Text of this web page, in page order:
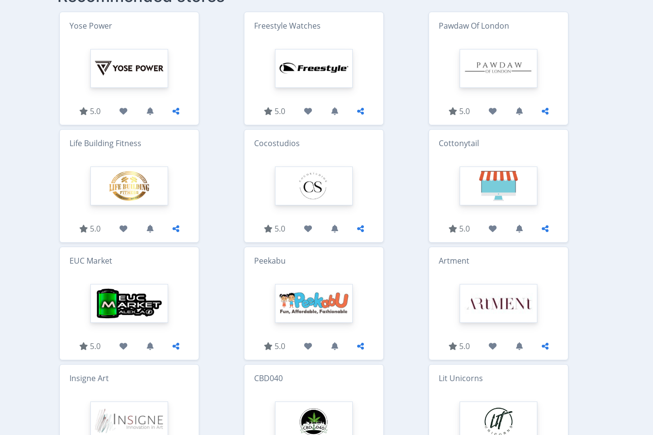
Yose Power
5.0
Freestyle Watches
5.0
Pawdaw Of London
5.0
Life Building Fitness
5.0
Cocostudios
5.0
Cottonytail
5.0
EUC Market
5.0
Peekabu
5.0
Artment
5.0
Insigne Art CBD040 Lit Unicorns